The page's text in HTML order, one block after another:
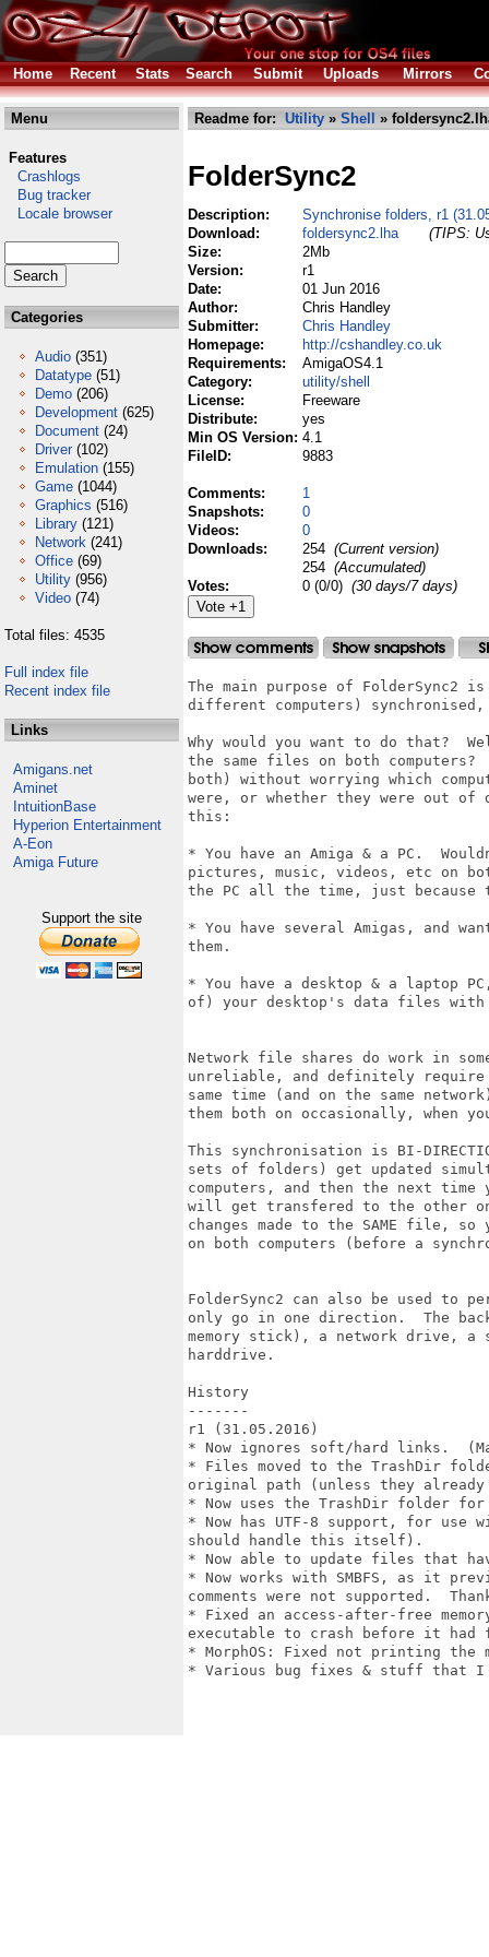
Home Recent Stats Search Submit Uploads Mirrors
Menu
Features
Crashlogs
Bug tracker
Locale browser
Categories
Audio (351)
Datatype (51)
Demo (206)
Development (625)
Document (24)
Driver (102)
Emulation (155)
Game (1044)
Graphics (516)
Library (121)
Network (241)
Office (69)
Utility (956)
Video (74)
Total files: 4535
Full index file
Recent index file
Links
Amigans.net
Aminet
IntuitionBase
Hyperion Entertainment
A-Eon
Amiga Future
Support the site
Readme for: Utility » Shell »
FolderSync2
Description:
Synchronise folders, r1
Download:
foldersync2.lha
(TIPS:
Size:
2Mb
Version:
r1
Date:
01 Jun 2016
Author:
Chris Handley
Submitter:
Chris Handley
Homepage:
http://cshandley.co.uk
Requirements:
AmigaOS4.1
Category:
utility/shell
License:
Freeware
Distribute:
yes
Min OS Version: 4.1
FileID:
9883
Comments:
1
Snapshots:
0
Videos:
0
Downloads:
254 (Current version)
254 (Accumulated)
Votes:
0 (0/0) (30 days/7 days)
The main purpose of
different computers)
Why would you want to do that?
the same files on both
both) without worrying which
were, or whether they were out of
this:
* You have an Amiga & a PC.
pictures, music, videos, etc on
the PC all the time, just because
* You have several Amigas, and
them.
* You have a desktop & a laptop
of) your desktop's data files with
Network file shares do work in
unreliable, and definitely require
same time (and on the same
them both on occasionally, when
This synchronisation is BI-
sets of folders) get updated
computers, and then the next time
will get transfered to the other
changes made to the SAME file,
on both computers (before a
FolderSync2 can also be used to
only go in one direction.  The
memory stick), a network drive,
harddrive.
History
-------
r1 (31.05.2016)
* Now ignores soft/hard links.
* Files moved to the TrashDir
original path (unless they already
* Now uses the TrashDir folder for
* Now has UTF-8 support, for use
should handle this itself).
* Now able to update files that
* Now works with SMBFS, as it
comments were not supported.
* Fixed an access-after-free
executable to crash before it
* MorphOS: Fixed not printing the
* Various bug fixes & stuff that I